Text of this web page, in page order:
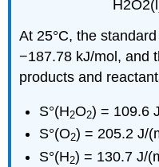
At 25°C, the
−187.78 kJ/mol, and
products and
S°(H2O2) = 109.6
S°(O2) = 205.2 J/
S°(H2) = 130.7 J/